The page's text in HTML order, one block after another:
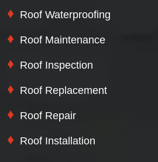
Roof Waterproofing
Roof Maintenance
Roof Inspection
Roof Replacement
Roof Repair
Roof Installation